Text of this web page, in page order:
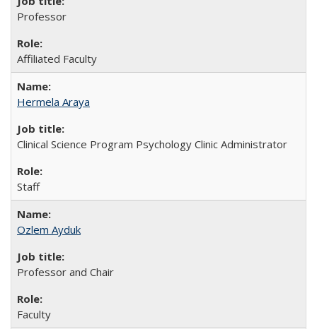
Professor
Affiliated Faculty
Hermela Araya
Clinical Science Program Psychology Clinic Administrator
Staff
Ozlem Ayduk
Professor and Chair
Faculty